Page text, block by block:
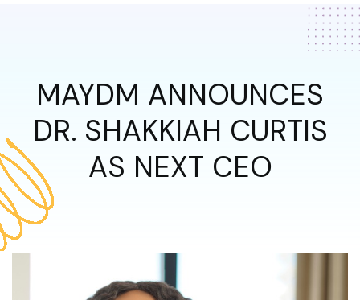
MAYDM ANNOUNCES
DR. SHAKKIAH CURTIS
AS NEXT CEO